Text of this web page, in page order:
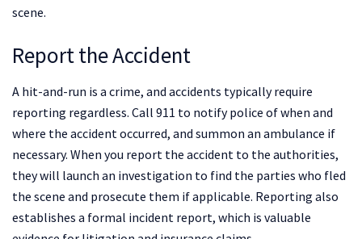
scene.
Report the Accident
A hit-and-run is a crime, and accidents typically require
reporting regardless. Call 911 to notify police of when and
where the accident occurred, and summon an ambulance if
necessary. When you report the accident to the authorities,
they will launch an investigation to find the parties who fled
the scene and prosecute them if applicable. Reporting also
establishes a formal incident report, which is valuable